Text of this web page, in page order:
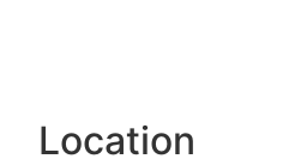
Location